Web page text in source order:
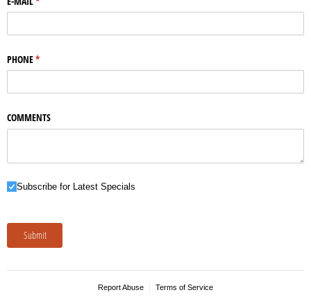
PHONE*
(required)
COMMENTS
Subscribe for Latest Specials
Subscribe for Latest Specials
Submit
Report Abuse Terms of Service